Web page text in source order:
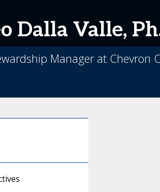
Dalla Valle,
Manager at Chevron